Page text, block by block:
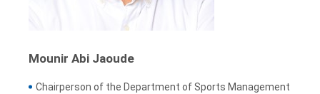
Mounir Abi Jaoude
Chairperson of the Department of Sports Management